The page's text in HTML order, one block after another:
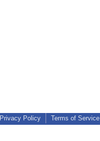
Privacy Policy Terms of Service